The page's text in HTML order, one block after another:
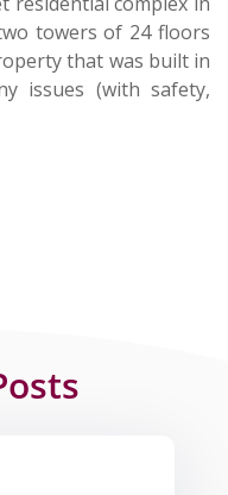
towers of 24 floors
that was built in
issues (with safety,